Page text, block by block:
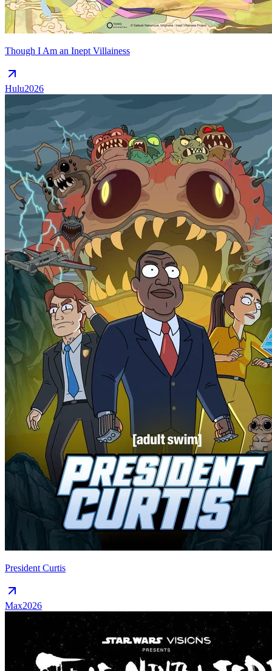
Though I Am an Inept Villainess
Hulu2026
President Curtis
Max2026